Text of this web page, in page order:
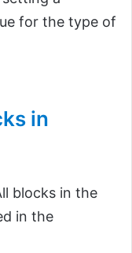
for the type of
in
blocks in the
in the